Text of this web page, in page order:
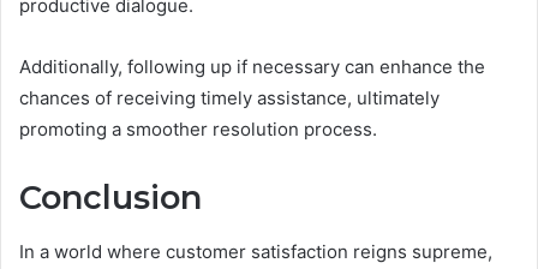
productive dialogue.
Additionally, following up if necessary can enhance the
chances of receiving timely assistance, ultimately
promoting a smoother resolution process.
Conclusion
In a world where customer satisfaction reigns supreme,